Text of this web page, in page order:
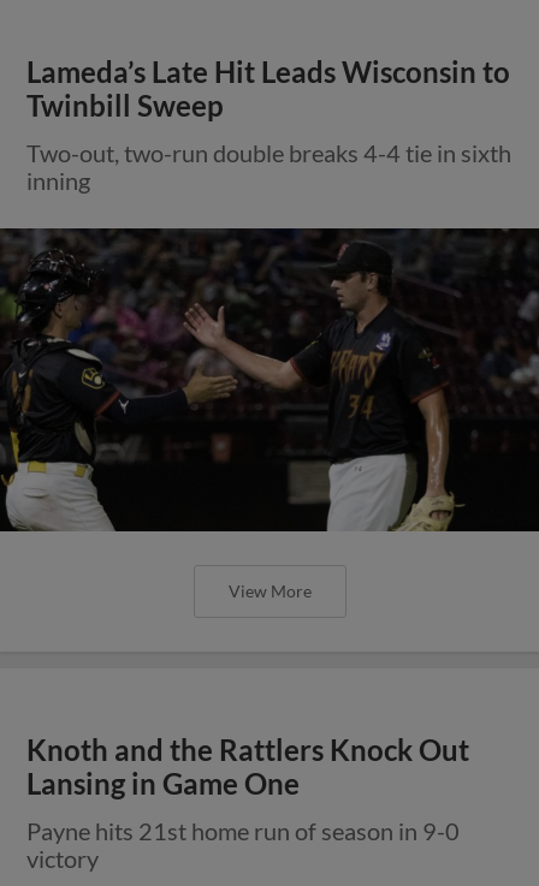
Lameda’s Late Hit Leads Wisconsin to
Twinbill Sweep
Two-out, two-run double breaks 4-4 tie in sixth
inning
View More
Knoth and the Rattlers Knock Out
Lansing in Game One
Payne hits 21st home run of season in 9-0
victory